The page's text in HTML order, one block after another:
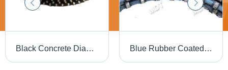
Black Concrete Diamond Wire Blue Rubber Coated Granite Wire Saw